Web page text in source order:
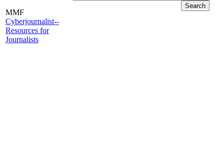
MMF
Cyberjournalist--
Resources for
Journalists